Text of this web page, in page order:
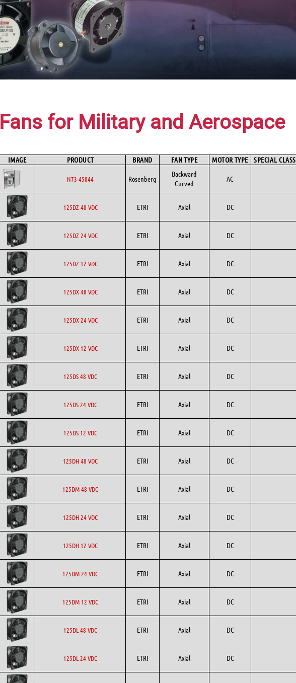
Fans for Military and Aerospace
IMAGE PRODUCT BRAND FAN TYPE MOTOR TYPE SPECIAL CLASS
N73-45044 Rosenberg
Backward
Curved
AC
125DZ 48 VDC ETRI Axial DC
125DZ 24 VDC ETRI Axial DC
125DZ 12 VDC ETRI Axial DC
125DX 48 VDC ETRI Axial DC
125DX 24 VDC ETRI Axial DC
125DX 12 VDC ETRI Axial DC
125DS 48 VDC ETRI Axial DC
125DS 24 VDC ETRI Axial DC
125DS 12 VDC ETRI Axial DC
125DH 48 VDC ETRI Axial DC
125DM 48 VDC ETRI Axial DC
125DH 24 VDC ETRI Axial DC
125DH 12 VDC ETRI Axial DC
125DM 24 VDC ETRI Axial DC
125DM 12 VDC ETRI Axial DC
125DL 48 VDC ETRI Axial DC
125DL 24 VDC ETRI Axial DC